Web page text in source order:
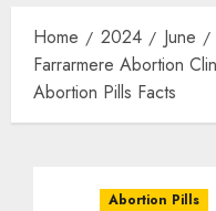
Home 2024 June
Farrarmere Abortion
Abortion Pills Facts
Abortion Pills